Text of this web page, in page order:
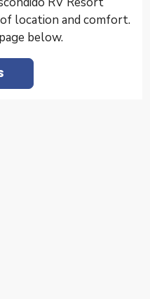
location and comfort.
below.